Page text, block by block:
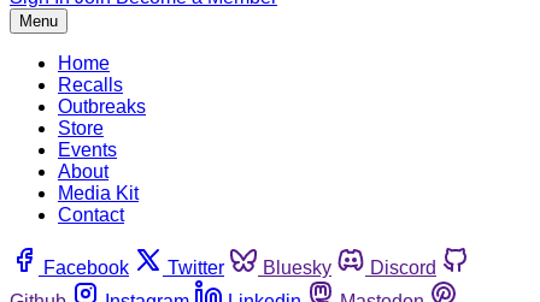
Menu
Home
Recalls
Outbreaks
Store
Events
About
Media Kit
Contact
Facebook Twitter Bluesky
Discord